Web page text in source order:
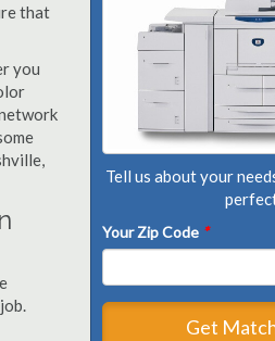
that
you
Tell us about your
Your Zip Code *
Get